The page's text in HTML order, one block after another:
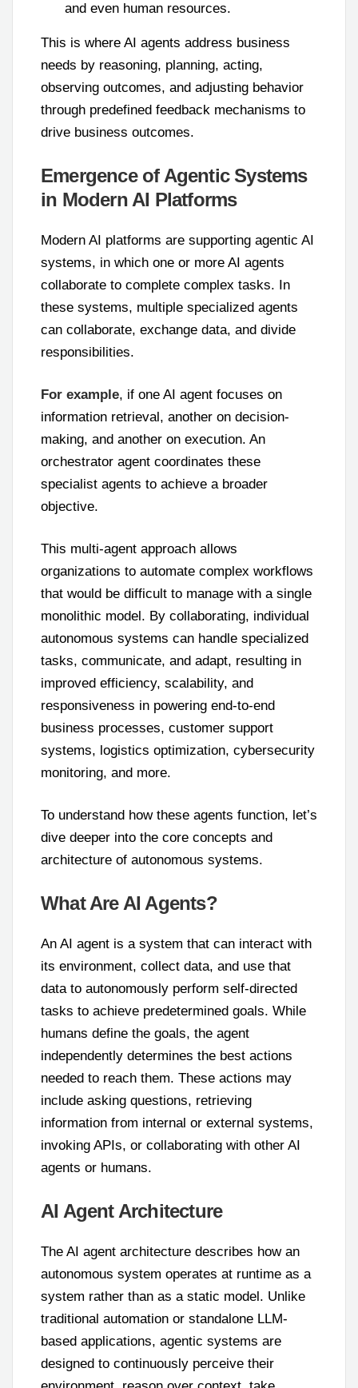
and even human resources.
This is where AI agents address business
needs by reasoning, planning, acting,
observing outcomes, and adjusting behavior
through predefined feedback mechanisms to
drive business outcomes.
Emergence of Agentic Systems
in Modern AI Platforms
Modern AI platforms are supporting agentic AI
systems, in which one or more AI agents
collaborate to complete complex tasks. In
these systems, multiple specialized agents
can collaborate, exchange data, and divide
responsibilities.
For example, if one AI agent focuses on
information retrieval, another on decision-
making, and another on execution. An
orchestrator agent coordinates these
specialist agents to achieve a broader
objective.
This multi-agent approach allows
organizations to automate complex workflows
that would be difficult to manage with a single
monolithic model. By collaborating, individual
autonomous systems can handle specialized
tasks, communicate, and adapt, resulting in
improved efficiency, scalability, and
responsiveness in powering end-to-end
business processes, customer support
systems, logistics optimization, cybersecurity
monitoring, and more.
To understand how these agents function, let’s
dive deeper into the core concepts and
architecture of autonomous systems.
What Are AI Agents?
An AI agent is a system that can interact with
its environment, collect data, and use that
data to autonomously perform self-directed
tasks to achieve predetermined goals. While
humans define the goals, the agent
independently determines the best actions
needed to reach them. These actions may
include asking questions, retrieving
information from internal or external systems,
invoking APIs, or collaborating with other AI
agents or humans.
AI Agent Architecture
The AI agent architecture describes how an
autonomous system operates at runtime as a
system rather than as a static model. Unlike
traditional automation or standalone LLM-
based applications, agentic systems are
designed to continuously perceive their